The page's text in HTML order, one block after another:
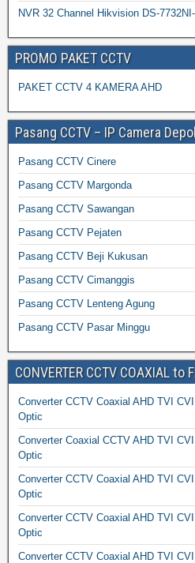
NVR 32 Channel Hikvision DS-
PROMO PAKET CCTV
PAKET CCTV 4 KAMERA AHD
Pasang CCTV – IP Camera
Pasang CCTV Cinere
Pasang CCTV Margonda
Pasang CCTV Sawangan
Pasang CCTV Pejaten
Pasang CCTV Beji Kukusan
Pasang CCTV Cimanggis
Pasang CCTV Lenteng Agung
Pasang CCTV Pasar Minggu
CONVERTER CCTV COAXIAL to
Converter CCTV Coaxial AHD TVI
Optic
Converter Coaxial CCTV AHD TVI
Optic
Converter CCTV Coaxial AHD TVI
Optic
Converter CCTV Coaxial AHD TVI
Optic
Converter CCTV Coaxial AHD TVI